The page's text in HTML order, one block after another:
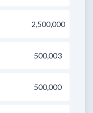
2,500,000
500,003
500,000